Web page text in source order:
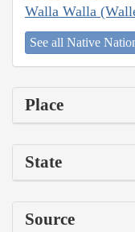
Walla Walla
See all Native
Place
State
Source